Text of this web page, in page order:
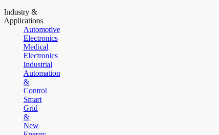
Industry &
Applications
Automotive
Electronics
Medical
Electronics
Industrial
Automation
&
Control
Smart
Grid
&
New